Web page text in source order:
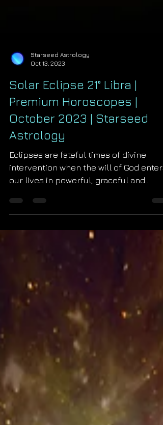
Oct 13, 2023
Solar Eclipse 21° Libra |
Premium Horoscopes |
October 2023 | Starseed
Astrology
Eclipses are fateful times of divine
intervention when the will of God enters
our lives in powerful, graceful and